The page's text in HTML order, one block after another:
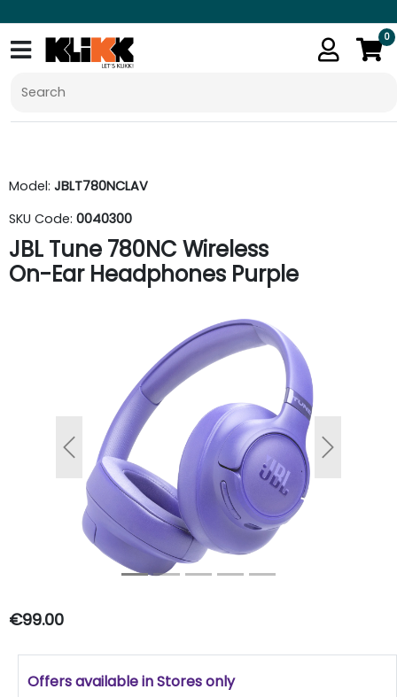
0
Model: JBLT780NCLAV
SKU Code: 0040300
JBL Tune 780NC Wireless
On-Ear Headphones Purple
Previous Next
€99.00
Offers available in Stores only